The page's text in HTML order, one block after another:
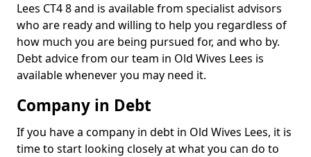
Lees CT4 8 and is available from specialist advisors
who are ready and willing to help you regardless of
how much you are being pursued for, and who by.
Debt advice from our team in Old Wives Lees is
available whenever you may need it.
Company in Debt
If you have a company in debt in Old Wives Lees, it is
time to start looking closely at what you can do to